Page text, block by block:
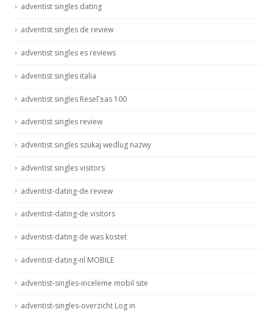
adventist singles dating
adventist singles de review
adventist singles es reviews
adventist singles italia
adventist singles ReseГ±as 100
adventist singles review
adventist singles szukaj wedlug nazwy
adventist singles visitors
adventist-dating-de review
adventist-dating-de visitors
adventist-dating-de was kostet
adventist-dating-nl MOBILE
adventist-singles-inceleme mobil site
adventist-singles-overzicht Log in